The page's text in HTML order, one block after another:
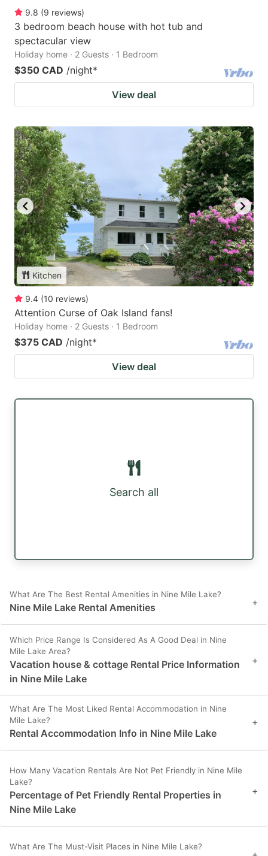
9.8 (9 reviews)
3 bedroom beach house with hot tub and
spectacular view
Holiday home · 2 Guests · 1 Bedroom
$350 CAD /night*
View deal
Kitchen
9.4 (10 reviews)
Attention Curse of Oak Island fans!
Holiday home · 2 Guests · 1 Bedroom
$375 CAD /night*
View deal
Search all
What Are The Best Rental Amenities in Nine Mile Lake?
Nine Mile Lake Rental Amenities +
Which Price Range Is Considered As A Good Deal in Nine
Mile Lake Area?
Vacation house & cottage Rental Price Information
in Nine Mile Lake
+
What Are The Most Liked Rental Accommodation in Nine
Mile Lake?
Rental Accommodation Info in Nine Mile Lake
+
How Many Vacation Rentals Are Not Pet Friendly in Nine Mile
Lake?
Percentage of Pet Friendly Rental Properties in
Nine Mile Lake
+
What Are The Must-Visit Places in Nine Mile Lake?